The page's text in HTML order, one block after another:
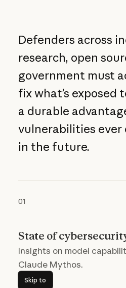
Defenders across
research, open
government must
fix what’s exposed
a durable
vulnerabilities ever
in the future.
01
State of
Insights on model
Claude Mythos.
Skip to
Skip to